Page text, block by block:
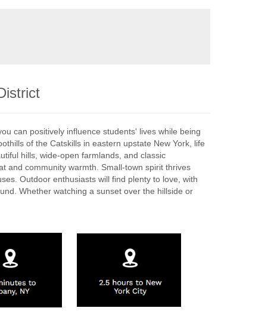
can positively influence students' lives while being
of the Catskills in eastern upstate New York, life
hills, wide-open farmlands, and classic
and community warmth. Small-town spirit thrives
Outdoor enthusiasts will find plenty to love, with
Whether watching a sunset over the hillside or